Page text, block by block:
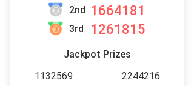
2nd 1664181
3rd 1261815
Jackpot Prizes
1132569
2244216